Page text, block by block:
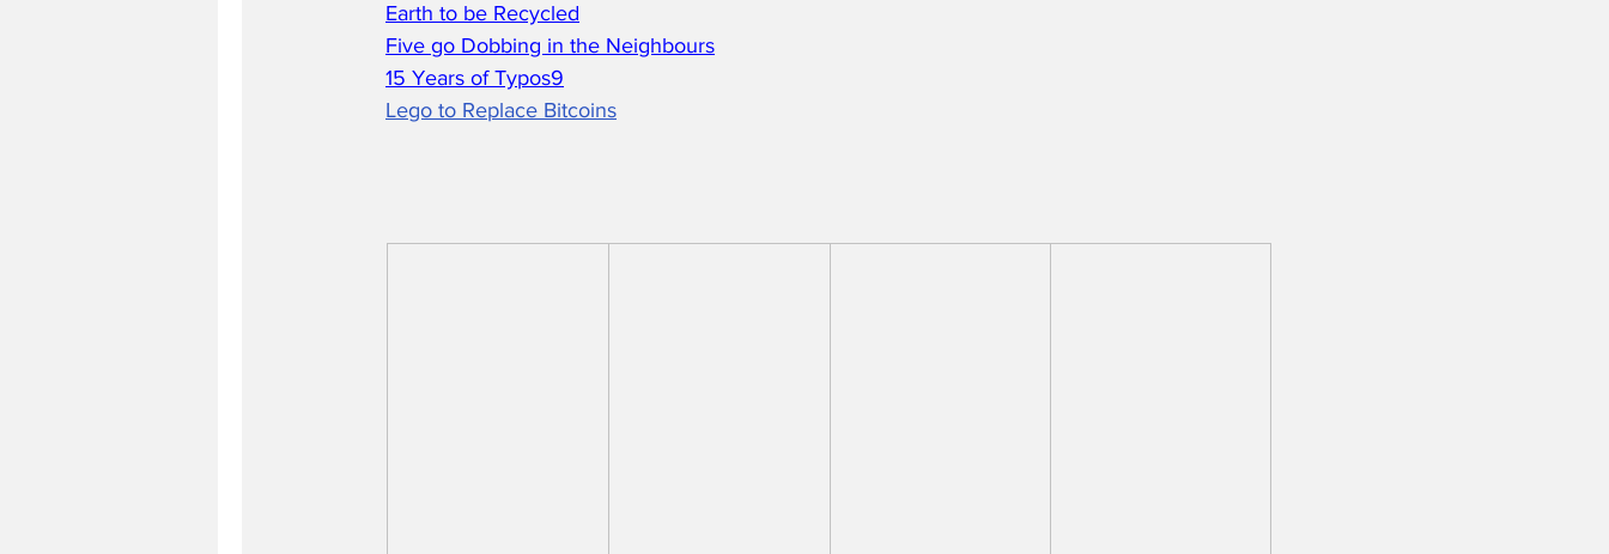
Earth to be Recycled
Five go Dobbing in the Neighbours
15 Years of Typos9
Lego to Replace Bitcoins